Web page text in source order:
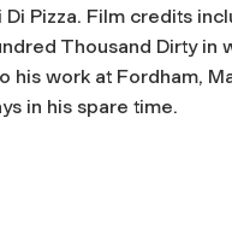
Pizza. Film credits
Thousand Dirty in
his work at Fordham,
in his spare time.